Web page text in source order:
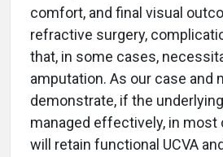
comfort, and final visual
refractive surgery,
that, in some cases,
amputation. As our case and
demonstrate, if the
managed effectively, in most
will retain functional UCVA